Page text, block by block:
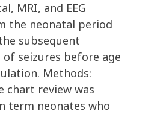
MRI, and EEG
the neonatal period
subsequent
seizures before age
Methods:
chart review was
term neonates who